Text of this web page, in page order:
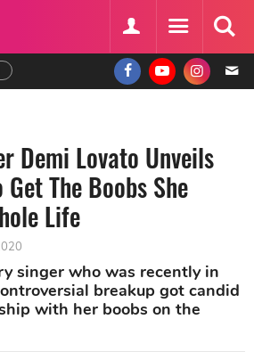
Demi Lovato Unveils
The Boobs She
Life
singer who was recently in
breakup got candid
with her boobs on the